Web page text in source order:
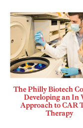
The Philly Biotech
Developing an In
Approach to CAR
Therapy